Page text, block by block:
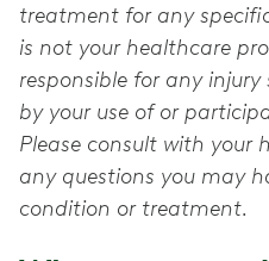
treatment for any
is not your healthcare
responsible for any
by your use of or
Please consult with your
any questions you may
condition or treatment.